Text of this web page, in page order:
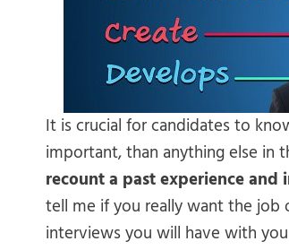
It is crucial for candidates to
important, than anything else in
recount a past experience
tell me if you really want the job
interviews you will have with